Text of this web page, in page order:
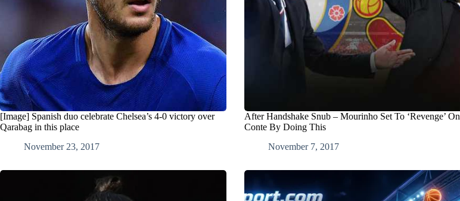
[Image] Spanish duo celebrate Chelsea’s 4-0 victory over
Qarabag in this place
November 23, 2017
After Handshake Snub – Mourinho Set To ‘Revenge’ On
Conte By Doing This
November 7, 2017